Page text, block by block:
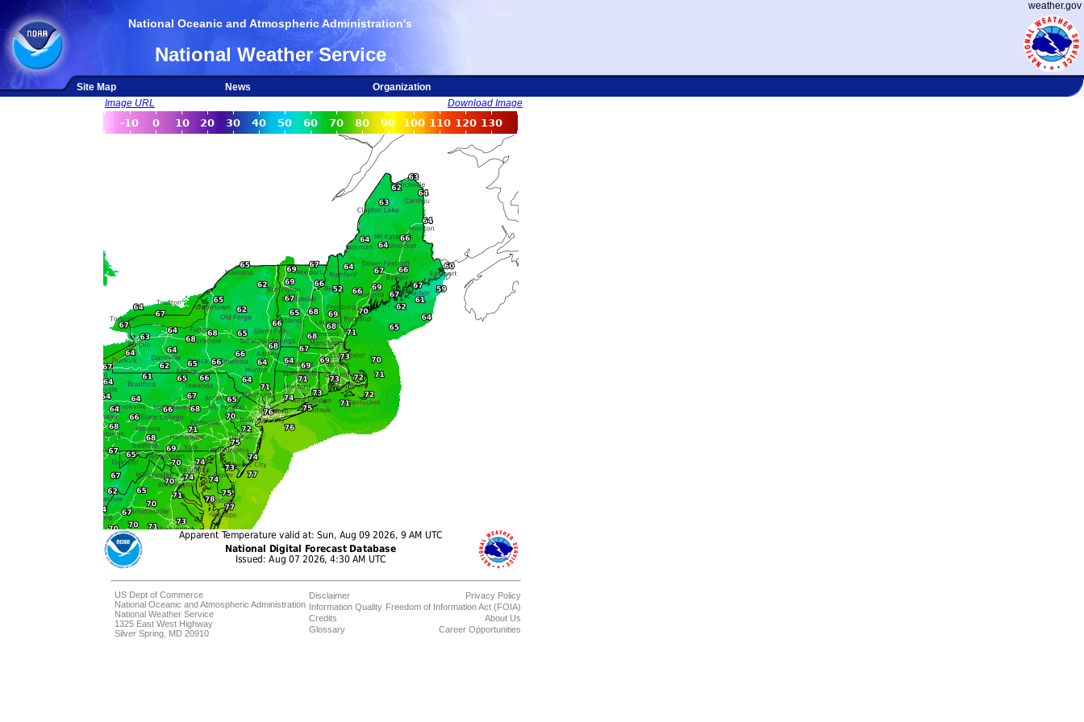
weather.gov
National Oceanic and Atmospheric Administration's
National Weather Service
Site Map News
Organization
Image URL
Download Image
US Dept of Commerce
National Oceanic and Atmospheric Administration
National Weather Service
1325 East West Highway
Silver Spring, MD 20910
Disclaimer
Information Quality
Credits
Glossary
Privacy Policy
Freedom of Information Act (FOIA)
About Us
Career Opportunities